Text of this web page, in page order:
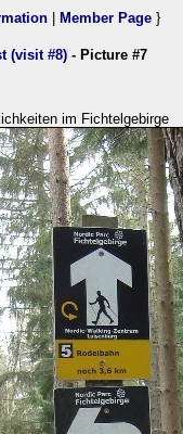
Member Page }
(visit #8) - Picture #7
im Fichtelgebirge